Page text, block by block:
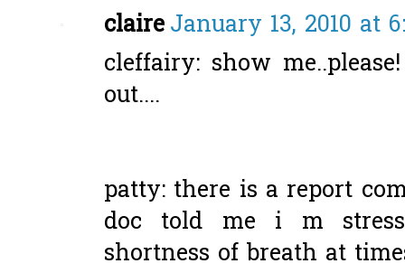
claireJanuary 13, 2010 at
cleffairy: show
out....
patty: there is a report
doc told me i m
shortness of breath at